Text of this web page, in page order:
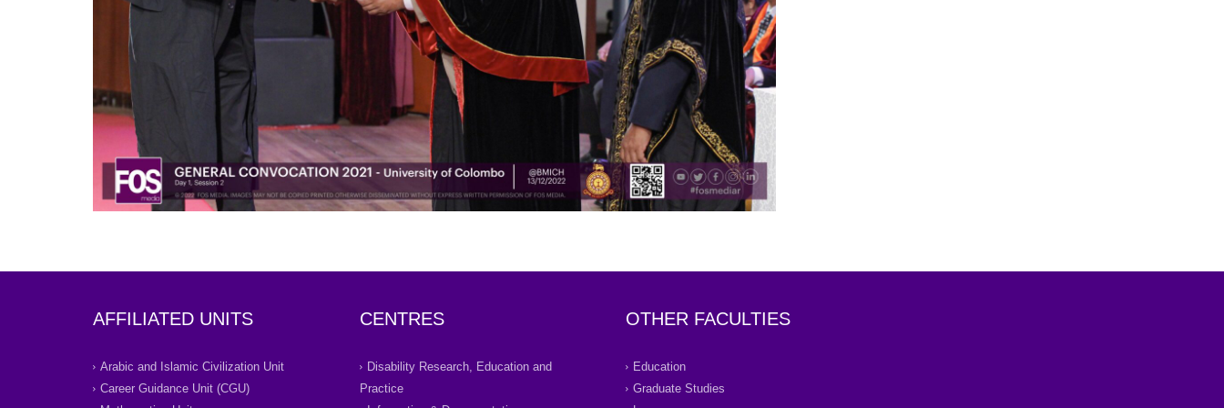
AFFILIATED UNITS
Arabic and Islamic Civilization Unit
Career Guidance Unit (CGU)
CENTRES
Disability Research, Education and
Practice
OTHER FACULTIES
Education
Graduate Studies